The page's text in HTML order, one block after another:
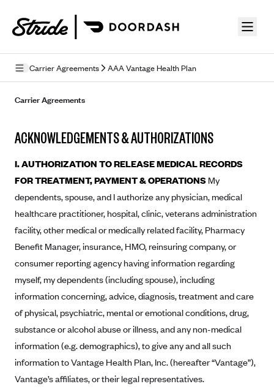
Carrier Agreements AAA Vantage Health Plan
Mobile Terms of Service
Licensing
Supplemental Privacy Statement
Carrier Agreements
AAA Vantage Health Plan
Affinity Health Plan
Alliant Health Plans
Ambetter of Arkansas (AK)
Ambetter from Sunshine Health (FL)
Ambetter of Peach State Inc. (GA)
Ambetter Insured by Celtic (IL)
Went For It Terms
Stride Tax Referrals Terms
Marketplace
Exchange Agreements
Healthcare.gov
California
Archived Content
Privacy Policy (Archived 10/31/22)
Consent to Electronic Disclosure
Carrier Agreements
ACKNOWLEDGEMENTS & AUTHORIZATIONS
I. AUTHORIZATION TO RELEASE MEDICAL RECORDS
FOR TREATMENT, PAYMENT & OPERATIONS My
dependents, spouse, and I authorize any physician, medical
healthcare practitioner, hospital, clinic, veterans administration
facility, other medical or medically related facility, Pharmacy
Benefit Manager, insurance, HMO, reinsuring company, or
consumer reporting agency having information regarding
myself, my dependents (including spouse), including
information concerning, advice, diagnosis, treatment and care
of physical, psychiatric, mental or emotional conditions, drug,
substance or alcohol abuse or illness, and any non-medical
information (e.g. demographics), to give any and all such
information to Vantage Health Plan, Inc. (hereafter “Vantage”),
Vantage’s affiliates, or their legal representatives.